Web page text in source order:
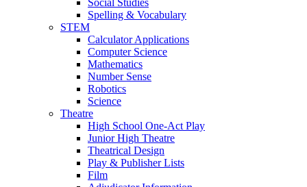
Social Studies
Spelling & Vocabulary
STEM
Calculator Applications
Computer Science
Mathematics
Number Sense
Robotics
Science
Theatre
High School One-Act Play
Junior High Theatre
Theatrical Design
Play & Publisher Lists
Film